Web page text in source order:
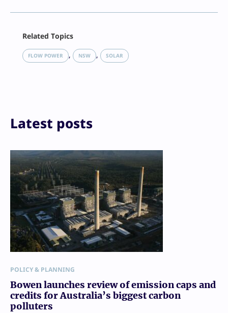
LinkedIn
Reddit
Related Topics
FLOW POWER , NSW , SOLAR
Latest posts
POLICY & PLANNING
Bowen launches review of emission caps and
credits for Australia’s biggest carbon
polluters